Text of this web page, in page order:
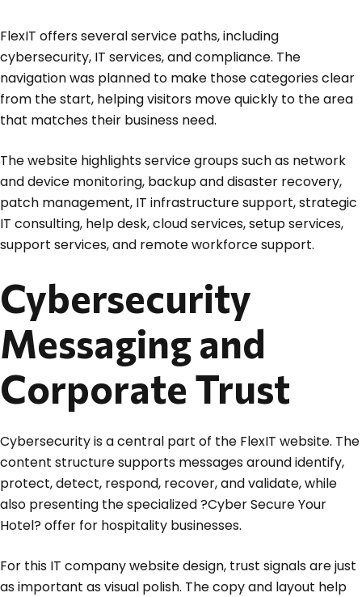
FlexIT offers several service paths, including
cybersecurity, IT services, and compliance. The
navigation was planned to make those categories clear
from the start, helping visitors move quickly to the area
that matches their business need.
The website highlights service groups such as network
and device monitoring, backup and disaster recovery,
patch management, IT infrastructure support, strategic
IT consulting, help desk, cloud services, setup services,
support services, and remote workforce support.
Cybersecurity
Messaging and
Corporate Trust
Cybersecurity is a central part of the FlexIT website. The
content structure supports messages around identify,
protect, detect, respond, recover, and validate, while
also presenting the specialized ?Cyber Secure Your
Hotel? offer for hospitality businesses.
For this IT company website design, trust signals are just
as important as visual polish. The copy and layout help